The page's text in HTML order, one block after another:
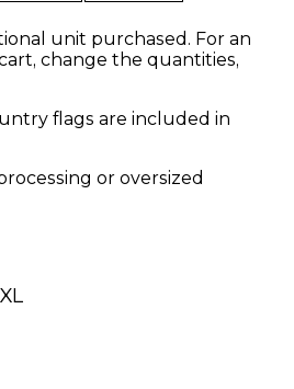
unit purchased. For an
change the quantities,
flags are included in
or oversized